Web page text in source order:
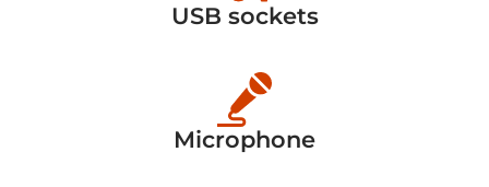
USB sockets
Microphone